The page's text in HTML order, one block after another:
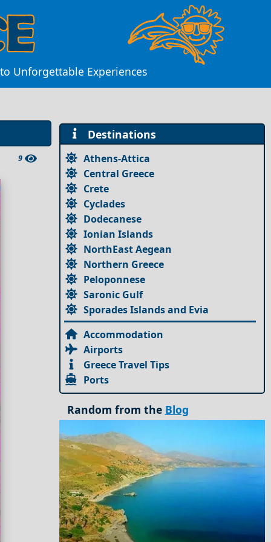
Unforgettable Experiences
9
Destinations
Athens-Attica
Central Greece
Crete
Cyclades
Dodecanese
Ionian Islands
NorthEast Aegean
Northern Greece
Peloponnese
Saronic Gulf
Sporades Islands and Evia
Accommodation
Airports
Greece Travel Tips
Ports
Random from the Blog